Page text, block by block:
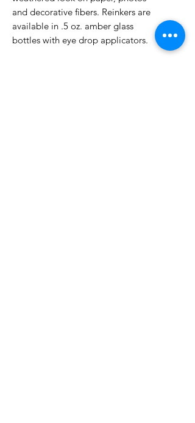
and decorative fibers. Reinkers are
available in .5 oz. amber glass
bottles with eye drop applicators.